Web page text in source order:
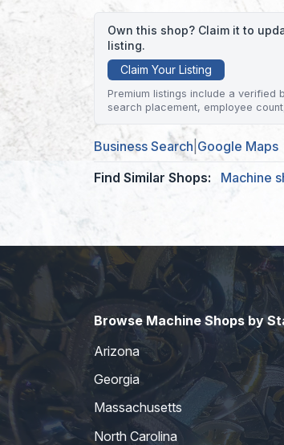
Own this shop? Claim it to
listing.
Claim Your Listing
Premium listings include a verified
search placement, employee
Business Search Google Maps
Find Similar Shops:
Machine
Browse Machine Shops by
Arizona
Georgia
Massachusetts
North Carolina